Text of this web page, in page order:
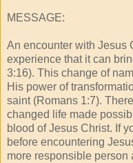
MESSAGE:
An encounter with Jesus
experience that it can
3:16). This change of
His power of
saint (Romans 1:7).
changed life made
blood of Jesus Christ. If
before encountering
more responsible person